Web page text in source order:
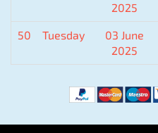
2025
50 Tuesday
03 June
2025